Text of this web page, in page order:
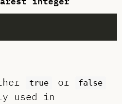
true or false
used in